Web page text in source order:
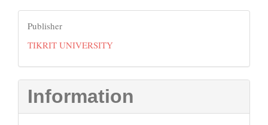
Publisher
Publisher
TIKRIT UNIVERSITY
Information